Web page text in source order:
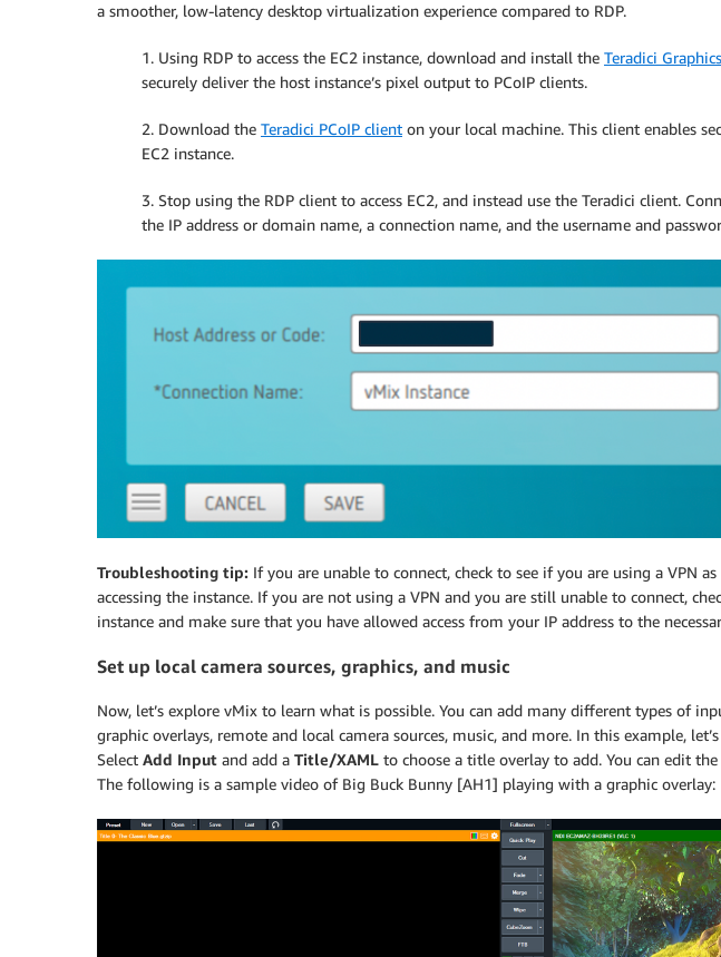
a smoother, low-latency desktop virtualization experience compared to RDP.
1. Using RDP to access the EC2 instance, download and install the Teradici
securely deliver the host instance’s pixel output to PCoIP clients.
2. Download the Teradici PCoIP client on your local machine. This client enables
EC2 instance.
3. Stop using the RDP client to access EC2, and instead use the Teradici client.
the IP address or domain name, a connection name, and the username and
Troubleshooting tip: If you are unable to connect, check to see if you are using a VPN
accessing the instance. If you are not using a VPN and you are still unable to connect,
instance and make sure that you have allowed access from your IP address to the
Set up local camera sources, graphics, and music
Now, let’s explore vMix to learn what is possible. You can add many different types of
graphic overlays, remote and local camera sources, music, and more. In this example,
Select Add Input and add a Title/XAML to choose a title overlay to add. You can edit
The following is a sample video of Big Buck Bunny [AH1] playing with a graphic overlay: